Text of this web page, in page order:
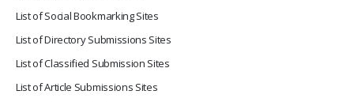
List of Social Bookmarking Sites
List of Directory Submissions Sites
List of Classified Submission Sites
List of Article Submissions Sites